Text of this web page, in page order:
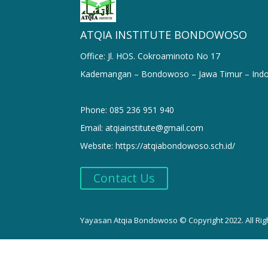
ATQIA INSTITUTE BONDOWOSO
Office: Jl. HOS. Cokroaminoto No 17
Kademangan – Bondowoso – Jawa Timur –
Phone: 085 236 951 940
Email: atqiainstitute@gmail.com
Website: https://atqiabondowoso.sch.id/
Contact Us
Yayasan Atqia Bondowoso © Copyright 2022. All